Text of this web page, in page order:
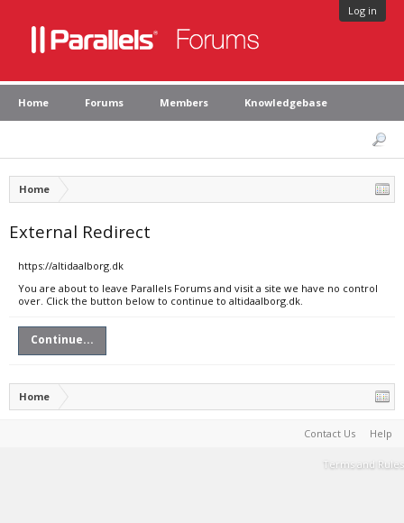
Log in
Home Forums Members Knowledgebase
Home
External Redirect
https://altidaalborg.dk
You are about to leave Parallels Forums and visit a site we have no control
over. Click the button below to continue to altidaalborg.dk.
Continue...
Home
Contact Us Help
Terms and Rules